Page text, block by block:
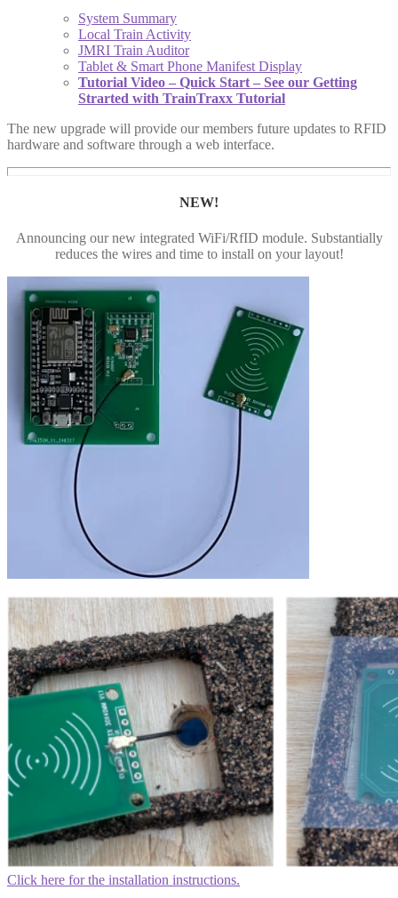
System Summary
Local Train Activity
JMRI Train Auditor
Tablet & Smart Phone Manifest Display
Tutorial Video – Quick Start – See our Getting
Strarted with TrainTraxx Tutorial
The new upgrade will provide our members future updates to RFID
hardware and software through a web interface.
NEW!
Announcing our new integrated WiFi/RfID module. Substantially
reduces the wires and time to install on your layout!
Click here for the installation instructions.